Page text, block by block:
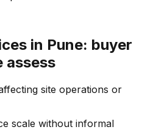
in Pune: buyer
assess
site operations or
scale without informal